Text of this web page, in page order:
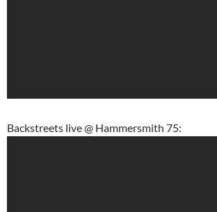
Backstreets live @ Hammersmith 75: